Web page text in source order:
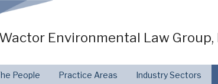
Wactor Environmental Law Group,
People Practice Areas Industry Sectors